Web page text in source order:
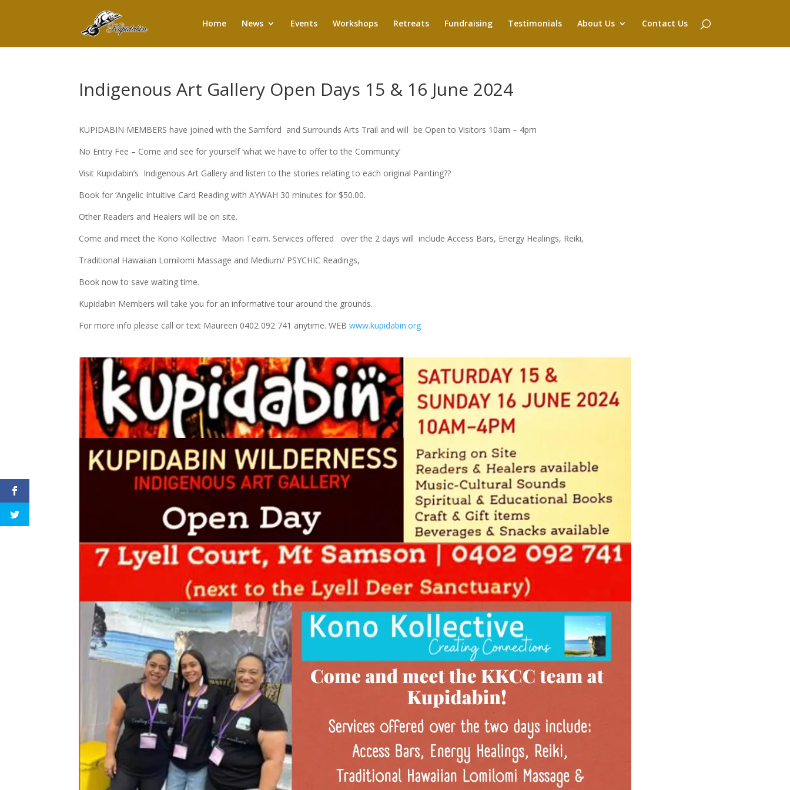
Home News Events Workshops Retreats Fundraising Testimonials About Us Contact Us
Indigenous Art Gallery Open Days 15 & 16 June 2024
KUPIDABIN MEMBERS have joined with the Samford and Surrounds Arts Trail and will be Open to Visitors 10am – 4pm
No Entry Fee – Come and see for yourself ‘what we have to offer to the Community’
Visit Kupidabin’s Indigenous Art Gallery and listen to the stories relating to each original Painting??
Book for ‘Angelic Intuitive Card Reading with AYWAH 30 minutes for $50.00.
Other Readers and Healers will be on site.
Come and meet the Kono Kollective Maori Team. Services offered over the 2 days will include Access Bars, Energy Healings, Reiki,
Traditional Hawaiian Lomilomi Massage and Medium/ PSYCHIC Readings,
Book now to save waiting time.
Kupidabin Members will take you for an informative tour around the grounds.
For more info please call or text Maureen 0402 092 741 anytime. WEB www.kupidabin.org